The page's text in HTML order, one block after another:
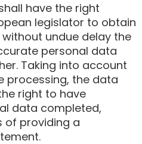
have the right
legislator to obtain
undue delay the
personal data
Taking into account
processing, the data
right to have
data completed,
of providing a